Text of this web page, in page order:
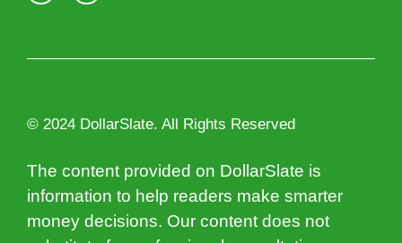
© 2024 DollarSlate. All Rights Reserved
The content provided on DollarSlate is
information to help readers make smarter
money decisions. Our content does not